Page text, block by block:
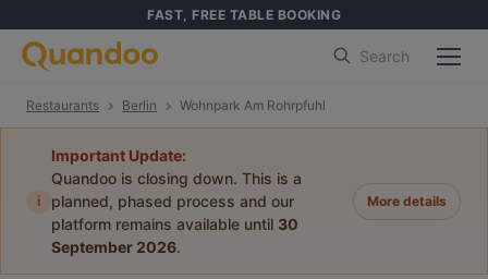
FAST, FREE TABLE BOOKING
Search
Restaurants Berlin Wohnpark Am Rohrpfuhl
i
Important Update:
Quandoo is closing down. This is a
planned, phased process and our
platform remains available until 30
September 2026.
More details